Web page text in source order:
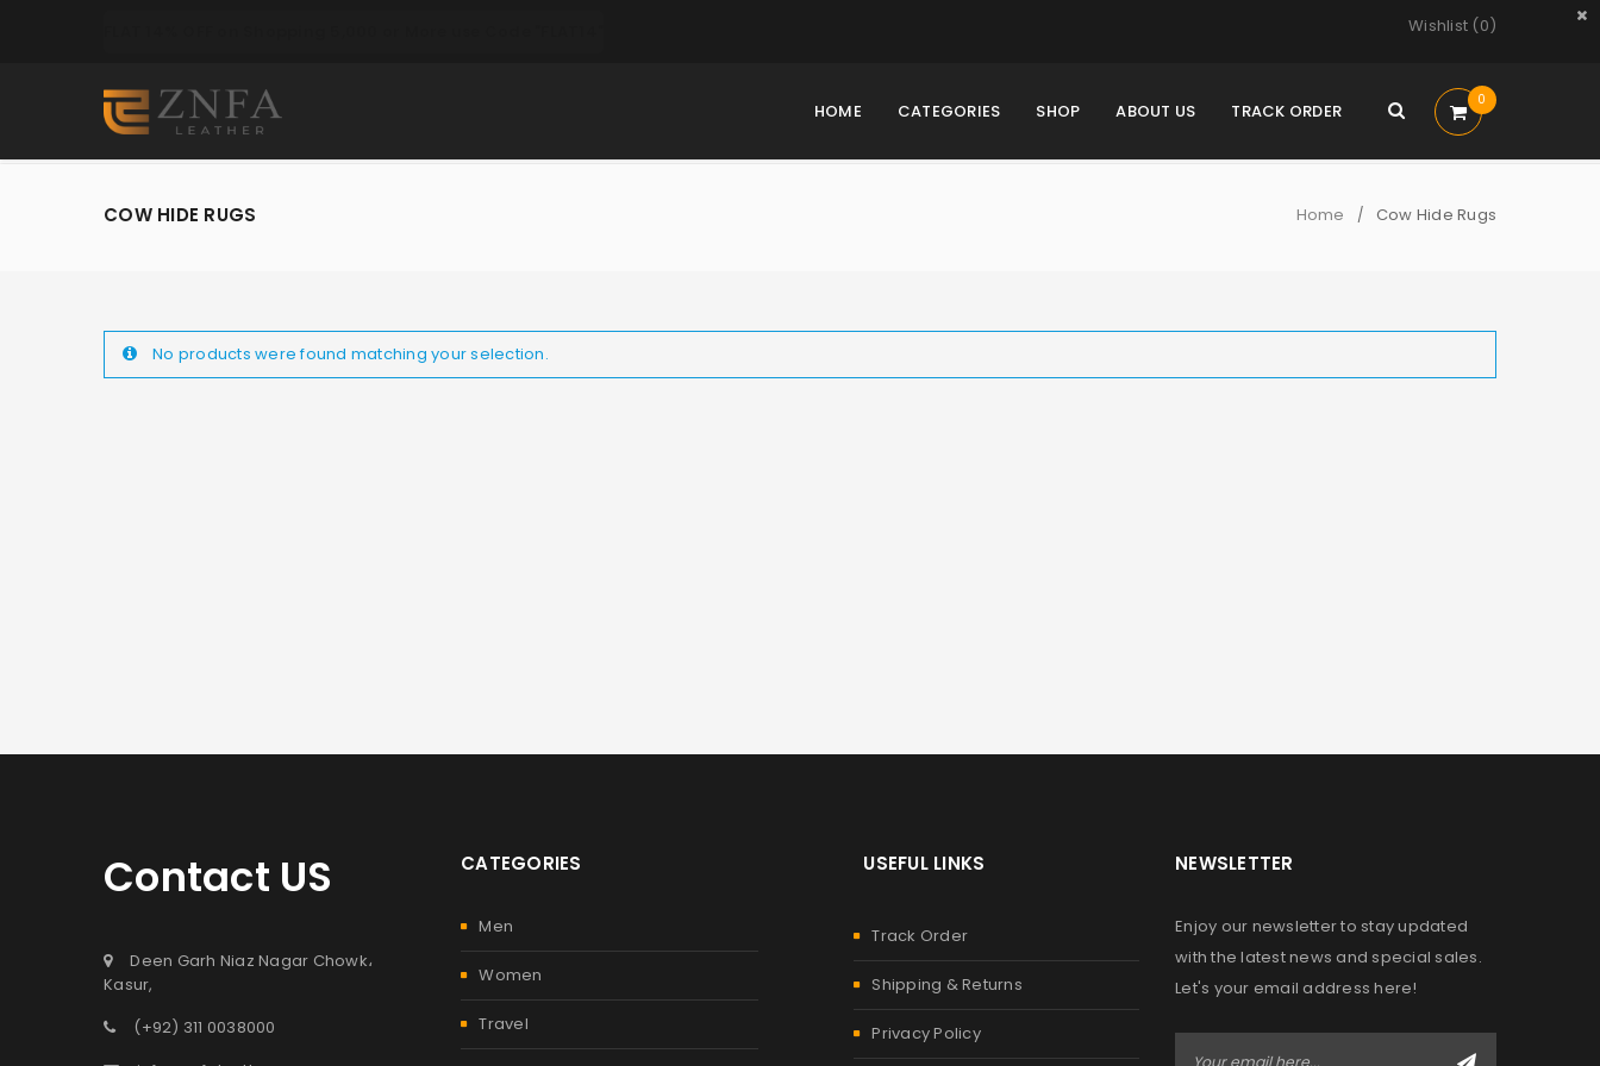
Wishlist (0)
HOME CATEGORIES SHOP ABOUT US TRACK ORDER
0
COW HIDE RUGS Home / Cow Hide Rugs
No products were found matching your selection.
Contact US
Deen Garh Niaz Nagar Chowk،
Kasur,
(+92) 311 0038000
CATEGORIES
Men
Women
Travel
USEFUL LINKS
Track Order
Shipping & Returns
Privacy Policy
NEWSLETTER
Enjoy our newsletter to stay updated
with the latest news and special sales.
Let's your email address here!